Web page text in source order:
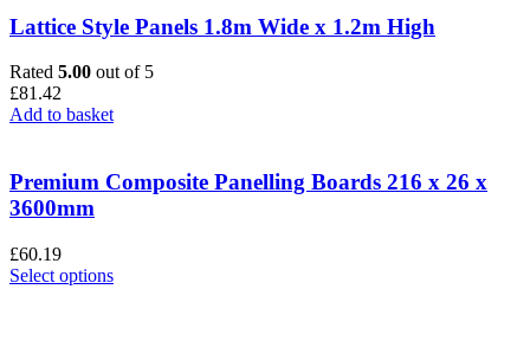
product
page
Lattice Style Panels 1.8m Wide x 1.2m High
Rated 5.00 out of 5
£81.42
Add to basket
Premium Composite Panelling Boards 216 x 26 x
3600mm
£60.19
Select optionsThis